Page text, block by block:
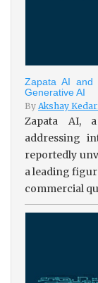
Zapata AI and
Generative AI
By Akshay
Zapata AI,
addressing
reportedly
a leading
commercial